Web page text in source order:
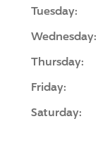
Tuesday:
Wednesday:
Thursday:
Friday:
Saturday: